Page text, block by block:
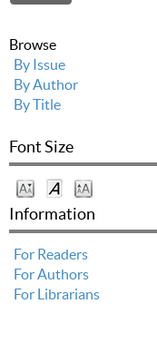
Browse
By Issue
By Author
By Title
Font Size
Information
For Readers
For Authors
For Librarians